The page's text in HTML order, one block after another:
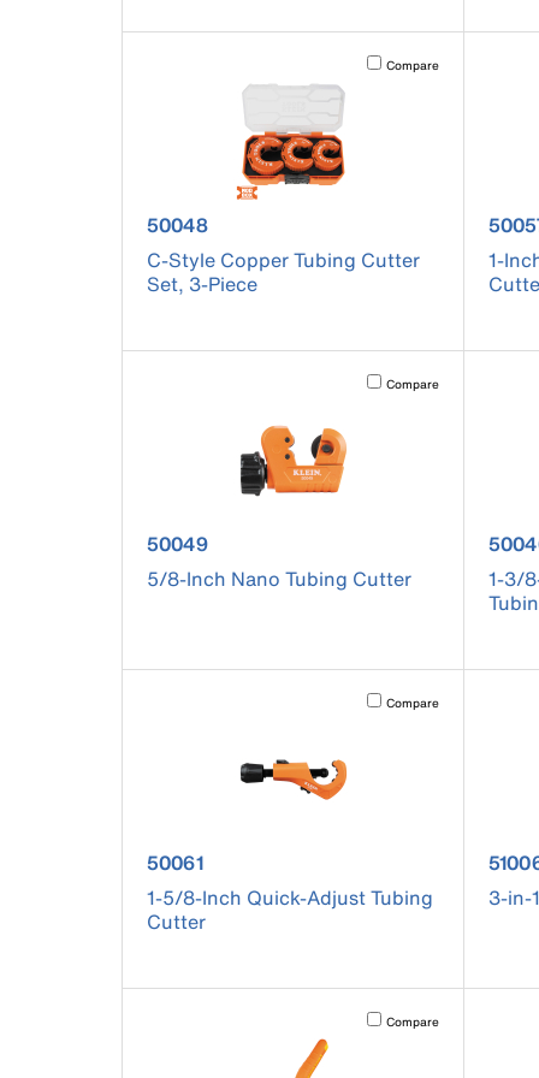
Activating this element will
Compare
product number 50048
50048
C-Style Copper Tubing Cutter
Set, 3-Piece
1-
Activating this element will
Compare
product number 50049
50049
5/8-Inch Nano Tubing Cutter
1-3/
Activating this element will
Compare
product number 50061
50061
1-5/8-Inch Quick-Adjust Tubing
Cutter
3-in-
Activating this element will
Compare